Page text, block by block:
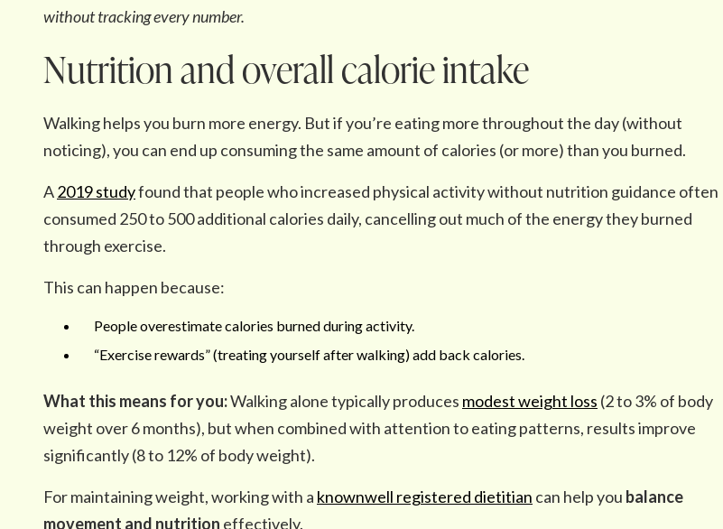
without tracking every number.
Nutrition and overall calorie intake
Walking helps you burn more energy. But if you’re eating more throughout the day (without
noticing), you can end up consuming the same amount of calories (or more) than you burned.
A2019 studyfound that people who increased physical activity without nutrition guidance often
consumed 250 to 500 additional calories daily, cancelling out much of the energy they burned
through exercise.
This can happen because:
People overestimate calories burned during activity.
“Exercise rewards” (treating yourself after walking) add back calories.
What this means for you:Walking alone typically produces modest weight loss (2 to 3% of body
weight over 6 months), but when combined with attention to eating patterns, results improve
significantly (8 to 12% of body weight).
For maintaining weight, working with a knownwell registered dietitian can help you balance
movement and nutrition effectively.